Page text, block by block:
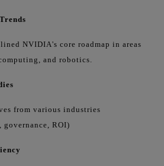
NVIDIA's core roadmap in areas
and robotics.
from various industries
governance, ROI)